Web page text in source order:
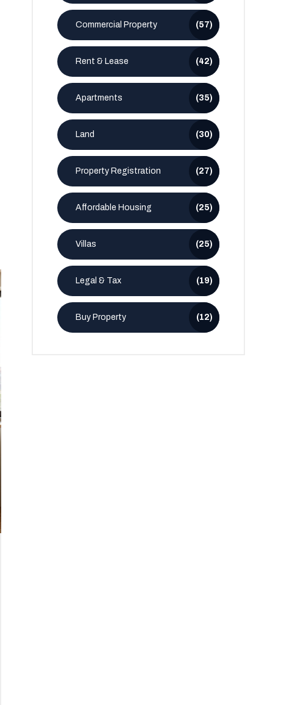
Commercial Property (57)
Rent & Lease (42)
Apartments (35)
Land (30)
Property Registration (27)
Affordable Housing (25)
Villas (25)
Legal & Tax (19)
Buy Property (12)